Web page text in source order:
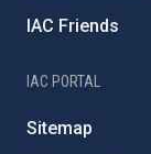
IAC Friends
IAC PORTAL
Sitemap